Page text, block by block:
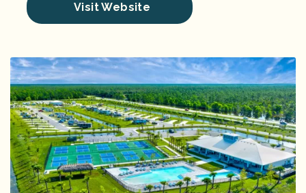
Visit Website